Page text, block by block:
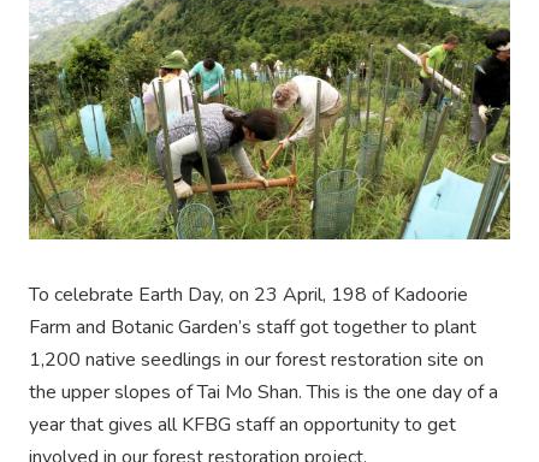
To celebrate Earth Day, on 23 April, 198 of Kadoorie
Farm and Botanic Garden’s staff got together to plant
1,200 native seedlings in our forest restoration site on
the upper slopes of Tai Mo Shan. This is the one day of a
year that gives all KFBG staff an opportunity to get